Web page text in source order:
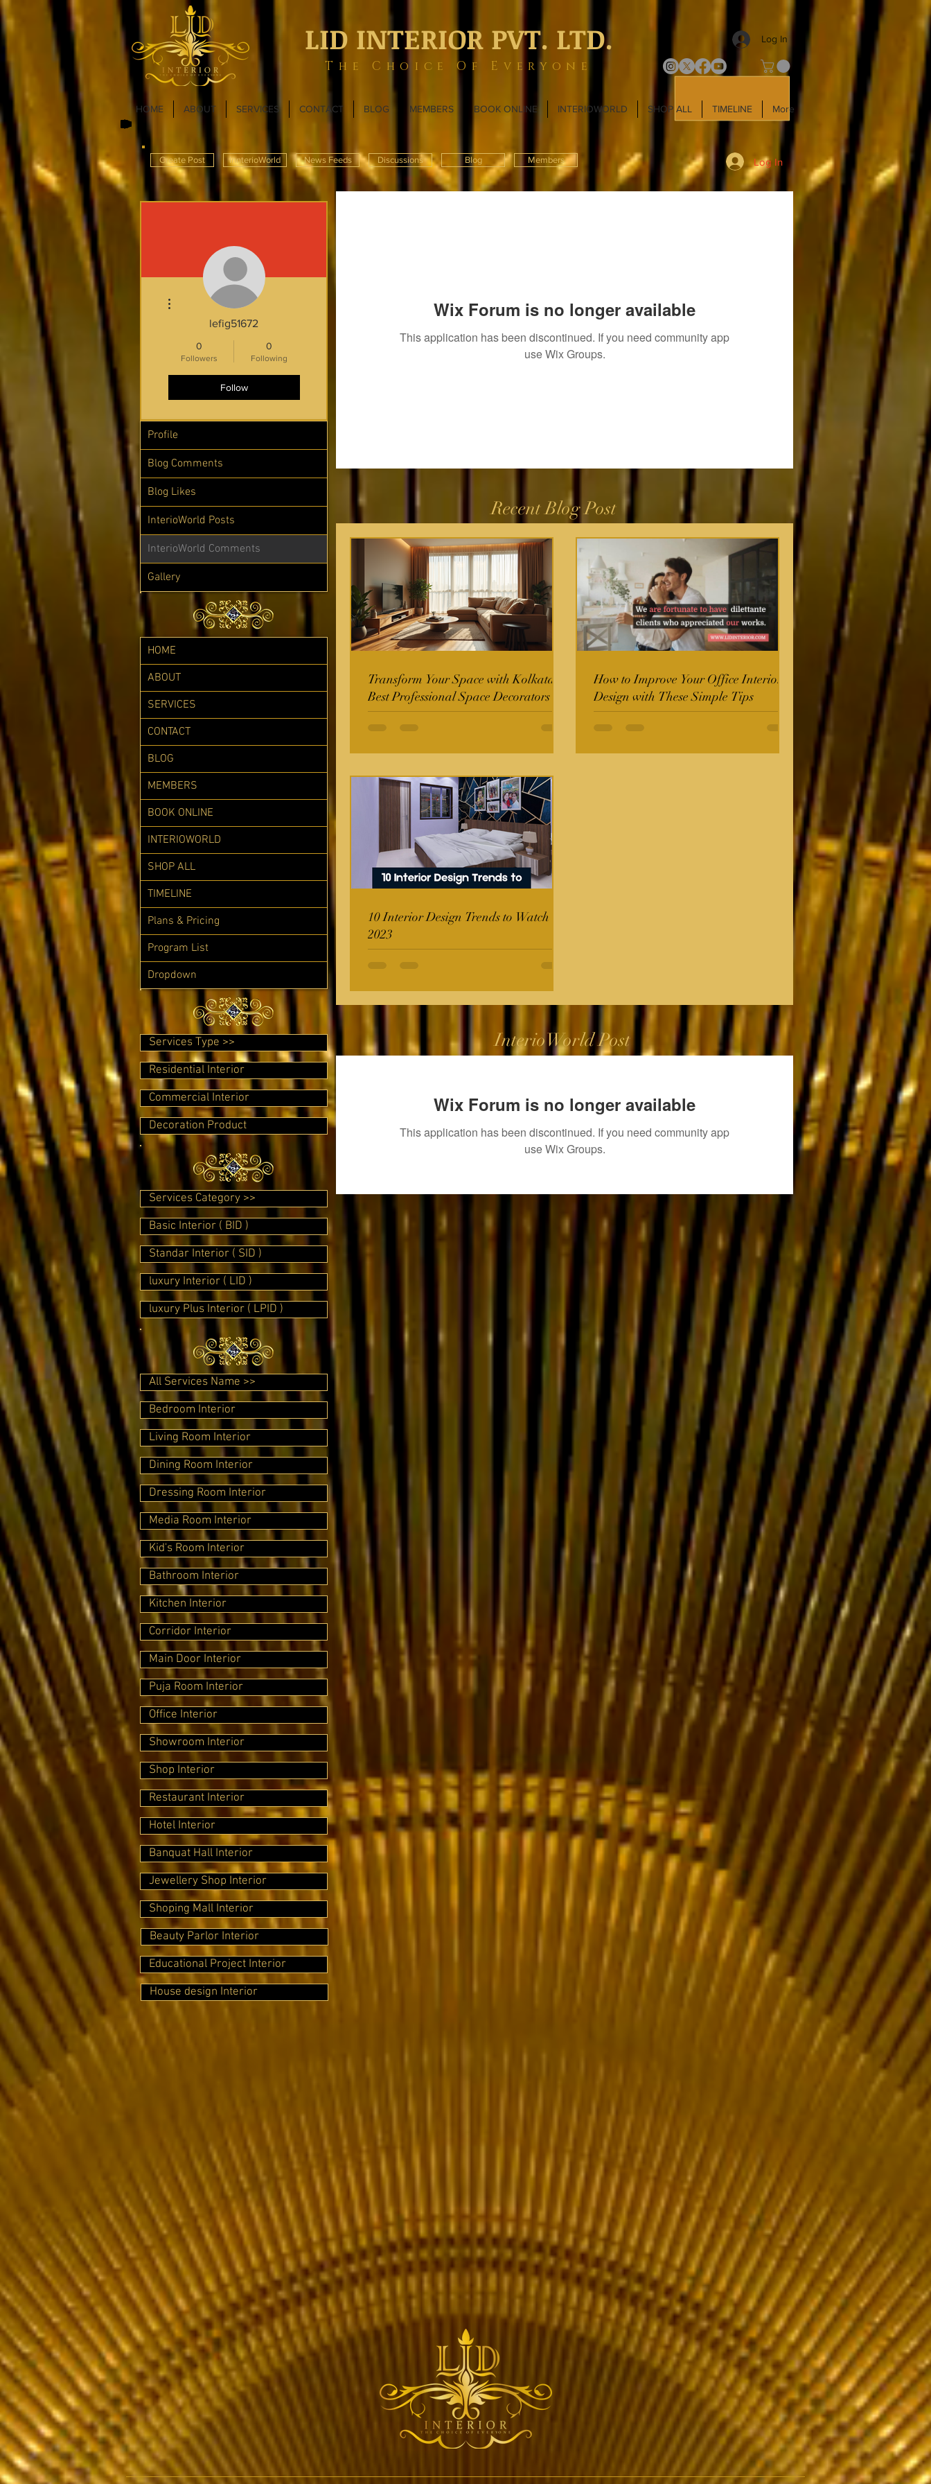
LID INTERIOR PVT. LTD.
The Choice Of Everyone
Log In
HOME ABOUT SERVICES CONTACT BLOG MEMBERS BOOK ONLINE INTERIOWORLD SHOP ALL TIMELINE More
Create Post InnterioWorld News Feeds Discussions Blog Members Log In
Wix Forum is no longer available
This application has been discontinued. If you need community app
use Wix Groups.
Recent Blog Post
Transform Your Space with Kolkata's
Best Professional Space Decorators
How to Improve Your Office Interior
Design with These Simple Tips
10 Interior Design Trends to Watch in
2023
InterioWorld Post
Wix Forum is no longer available
This application has been discontinued. If you need community app
use Wix Groups.
lefig51672
0
Followers
0
Following
Follow
More actions
Profile
Blog Comments
Blog Likes
InterioWorld Posts
InterioWorld Comments
Gallery
HOME
ABOUT
SERVICES
CONTACT
BLOG
MEMBERS
BOOK ONLINE
INTERIOWORLD
SHOP ALL
TIMELINE
Plans & Pricing
Program List
Dropdown
Services Type >>
Residential Interior
Commercial Interior
Decoration Product
Services Category >>
Basic Interior ( BID )
Standar Interior ( SID )
luxury Interior ( LID )
luxury Plus Interior ( LPID )
All Services Name >>
Bedroom Interior
Living Room Interior
Dining Room Interior
Dressing Room Interior
Media Room Interior
Kid's Room Interior
Bathroom Interior
Kitchen Interior
Corridor Interior
Main Door Interior
Puja Room Interior
Office Interior
Showroom Interior
Shop Interior
Restaurant Interior
Hotel Interior
Banquat Hall Interior
Jewellery Shop Interior
Shoping Mall Interior
Beauty Parlor Interior
Educational Project Interior
House design Interior